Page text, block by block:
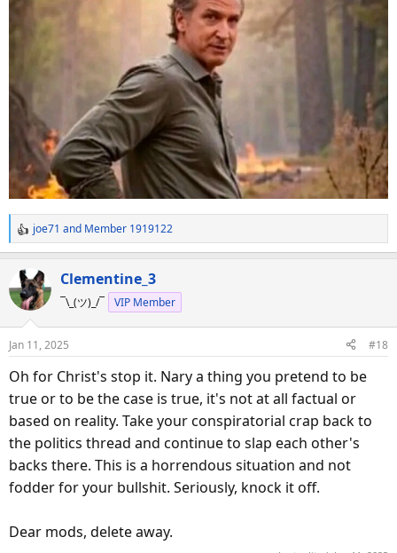
R
e
a
c
t
n
s
joe71 and Member 1919122
Clementine_3
¯\_(ツ)_/¯ VIP Member
Jan 11, 2025 #18
Oh for Christ's stop it. Nary a thing you pretend to be
true or to be the case is true, it's not at all factual or
based on reality. Take your conspiratorial crap back to
the politics thread and continue to slap each other's
backs there. This is a horrendous situation and not
fodder for your bullshit. Seriously, knock it off.
Dear mods, delete away.